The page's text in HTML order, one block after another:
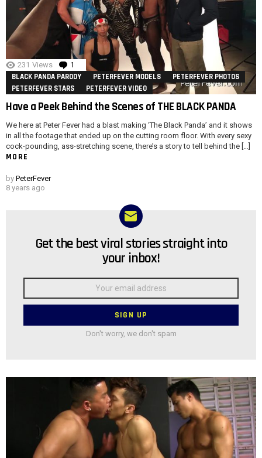
231 Views 1 Comment
BLACK PANDA PARODY PETERFEVER MODELS
PETERFEVER PHOTOS
PETERFEVER STARS
PETERFEVER VIDEO
Have a Peek Behind the Scenes of THE BLACK PANDA
We here at Peter Fever had a blast making ‘The Black Panda’ and it shows
in all the footage that ended up on the cutting room floor. With every sexy
cock-pounding, ass-stretching scene, there’s a story to tell behind the […]
MORE
by PeterFever
8 years ago
NEWSLETTER
Get the best viral stories straight into
your inbox!
Email
Don't worry, we don't spam